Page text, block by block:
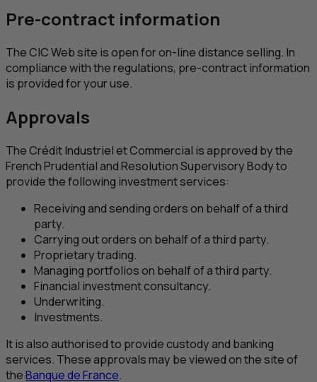
Pre-contract information
TheCICWeb site is open for on-line distance selling. In
compliance with the regulations, pre-contract information
is provided for your use.
Approvals
TheCrédit Industriel et Commercial is approved by the
French Prudential and Resolution Supervisory Body to
provide the following investment services:
Receiving and sending orders on behalf of a third
party.
Carrying out orders on behalf of a third party.
Proprietary trading.
Managing portfolios on behalf of a third party.
Financial investment consultancy.
Underwriting.
Investments.
It is also authorised to provide custody and banking
services. These approvals may be viewed on the site of
theBanque de France.